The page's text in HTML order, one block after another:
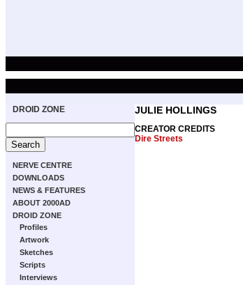
DROID ZONE
NERVE CENTRE
DOWNLOADS
NEWS & FEATURES
ABOUT 2000AD
DROID ZONE
Profiles
Artwork
Sketches
Scripts
Interviews
JULIE HOLLINGS
CREATOR CREDITS
Dire Streets